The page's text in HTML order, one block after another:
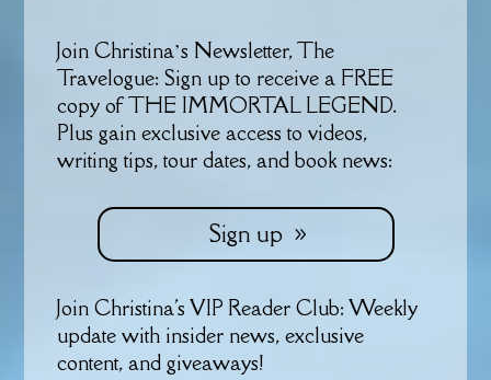
Join Christina’s Newsletter, The
Travelogue: Sign up to receive a FREE
copy of THE IMMORTAL LEGEND.
Plus gain exclusive access to videos,
writing tips, tour dates, and book news:
Sign up
Join Christina's VIP Reader Club: Weekly
update with insider news, exclusive
content, and giveaways!